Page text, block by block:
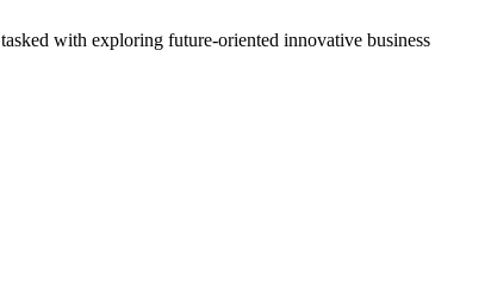
with exploring future-oriented innovative business